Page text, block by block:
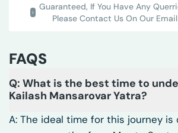
Guaranteed, If You Have Any
Please Contact Us On Our
FAQS
Q: What is the best time to
Kailash Mansarovar Yatra?
A: The ideal time for this journey is